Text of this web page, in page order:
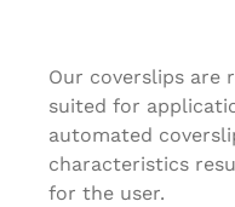
Our coverslips are
suited for
automated
characteristics
for the user.